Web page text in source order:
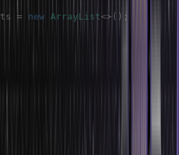
= new ArrayList<> ( ) ;